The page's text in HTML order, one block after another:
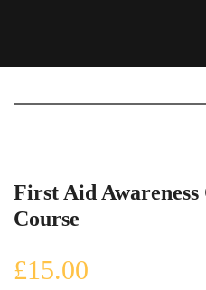
First Aid
Course
£15.00